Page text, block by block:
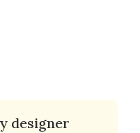
designer